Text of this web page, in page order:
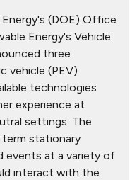
(DOE) Office
Energy's Vehicle
three
vehicle (PEV)
technologies
experience at
settings. The
stationary
at a variety of
interact with the